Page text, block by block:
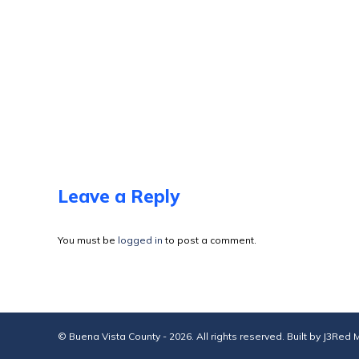
Leave a Reply
You must be logged in to post a comment.
© Buena Vista County - 2026. All rights reserved. Built by J3Red